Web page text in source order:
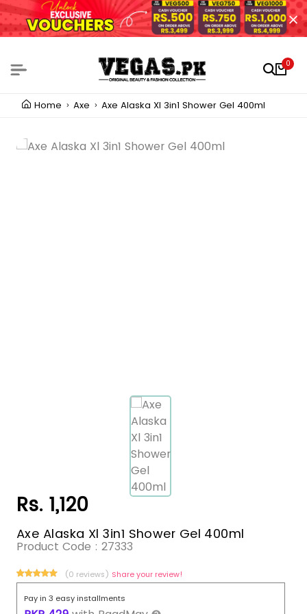
0
Home Axe Axe Alaska Xl 3in1 Shower Gel 400ml
Rs. 1,120
Axe Alaska Xl 3in1 Shower Gel 400ml
Product Code : 27333
(0 reviews) Share your review!
Pay in 3 easy installments